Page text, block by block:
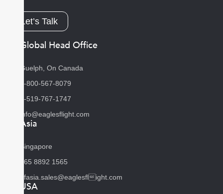
Let’s Talk
Global Head Office
Guelph, On Canada
1-800-567-8079
1-519-767-1747
info@eaglesflight.com
Asia
Singapore
+65 8892 1565
efasia.sales@eaglesflight.com
USA